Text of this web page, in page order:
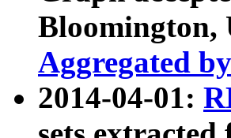
Bloomington,
Aggregated
2014-04-01: